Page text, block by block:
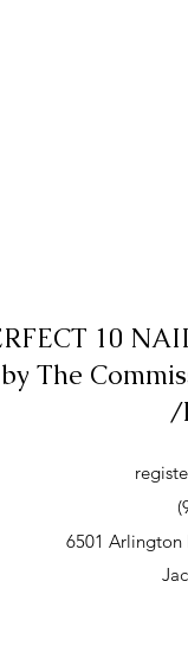
10
The
/
6501 Arlington